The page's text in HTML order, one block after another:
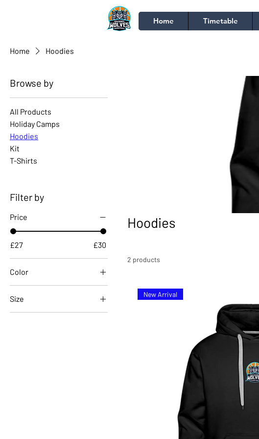
Home Timetable
Home Hoodies
Browse by
All Products
Holiday Camps
Hoodies
Kit
T-Shirts
Filter by
Price
£27 £30
Color
Size
Hoodies
2 products
New Arrival